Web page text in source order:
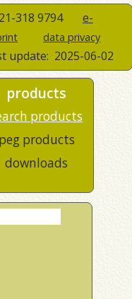
318 9794 e-
data privacy
update: 2025-06-02
products
products
peg products
downloads